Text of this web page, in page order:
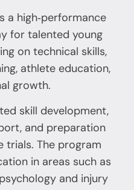
a high‑performance
for talented young
on technical skills,
athlete education,
growth.
skill development,
and preparation
trials. The program
in areas such as
and injury